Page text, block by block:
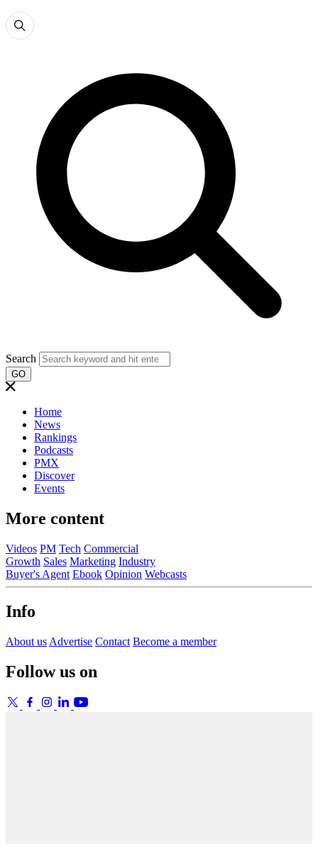
Search
GO
Home
News
Rankings
Podcasts
PMX
Discover
Events
More content
Videos PM Tech Commercial
Growth Sales Marketing Industry
Buyer's Agent Ebook Opinion Webcasts
Info
About us Advertise Contact Become a member
Follow us on